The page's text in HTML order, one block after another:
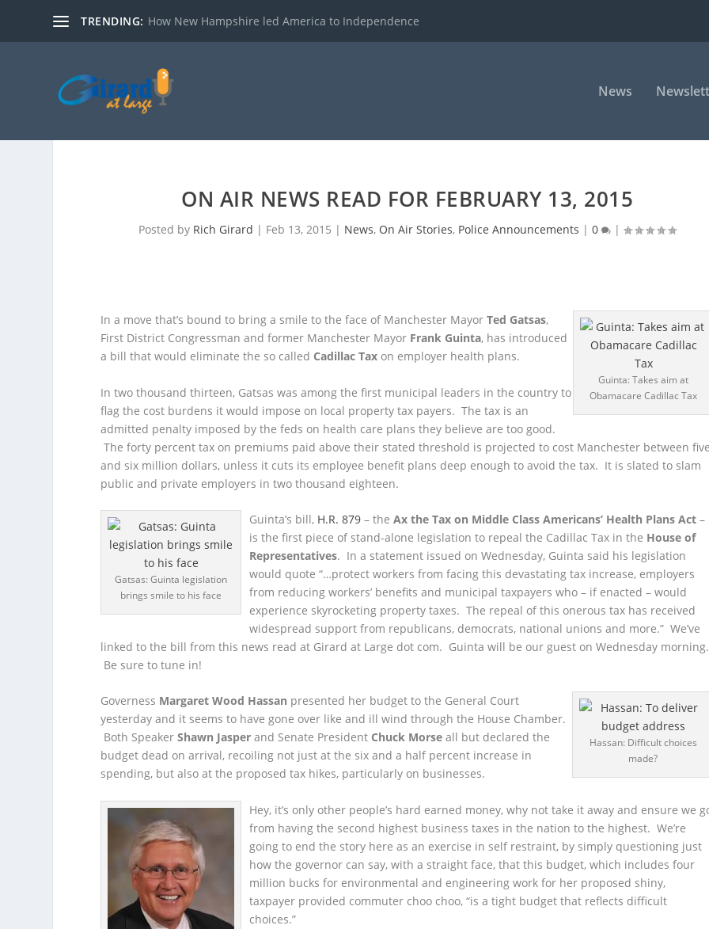
TRENDING: How New Hampshire led America to Independence
News
ON AIR NEWS READ FOR FEBRUARY 13, 2015
Posted by Rich Girard | Feb 13, 2015 | News, On Air Stories, Police Announcements |0 |
Guinta: Takes aim at
Obamacare Cadillac Tax
In a move that’s bound to bring a smile to the face of Manchester MayorTed Gatsas,
First District Congressman and former Manchester Mayor Frank Guinta, has introduced
a bill that would eliminate the so called Cadillac Tax on employer health plans.
In two thousand thirteen, Gatsas was among the first municipal leaders in the country to
flag the cost burdens it would impose on local property tax payers. The tax is an
admitted penalty imposed by the feds on health care plans they believe are too good.
The forty percent tax on premiums paid above their stated threshold is projected to cost Manchester between
and six million dollars, unless it cuts its employee benefit plans deep enough to avoid the tax. It is slated to slam
public and private employers in two thousand eighteen.
Gatsas: Guinta legislation
brings smile to his face
Guinta’s bill, H.R. 879 – theAx the Tax on Middle Class Americans’ Health Plans Act –
is the first piece of stand-alone legislation to repeal the Cadillac Tax in the House of
Representatives. In a statement issued on Wednesday, Guinta said his legislation
would quote “…protect workers from facing this devastating tax increase, employers
from reducing workers’ benefits and municipal taxpayers who – if enacted – would
experience skyrocketing property taxes. The repeal of this onerous tax has received
widespread support from republicans, democrats, national unions and more.” We’ve
linked to the bill from this news read at Girard at Large dot com. Guinta will be our guest on Wednesday morning.
Be sure to tune in!
Hassan: Difficult choices
made?
Governess Margaret Wood Hassan presented her budget to the General Court
yesterday and it seems to have gone over like and ill wind through the House Chamber.
Both SpeakerShawn Jasper and Senate President Chuck Morse all but declared the
budget dead on arrival, recoiling not just at the six and a half percent increase in
spending, but also at the proposed tax hikes, particularly on businesses.
Hey, it’s only other people’s hard earned money, why not take it away and ensure we
from having the second highest business taxes in the nation to the highest. We’re
going to end the story here as an exercise in self restraint, by simply questioning just
how the governor can say, with a straight face, that this budget, which includes four
million bucks for environmental and engineering work for her proposed shiny,
taxpayer provided commuter choo choo, “is a tight budget that reflects difficult
choices.”